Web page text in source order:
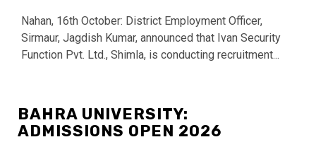
Nahan, 16th October: District Employment Officer,
Sirmaur, Jagdish Kumar, announced that Ivan Security
Function Pvt. Ltd., Shimla, is conducting recruitment...
BAHRA UNIVERSITY:
ADMISSIONS OPEN 2026